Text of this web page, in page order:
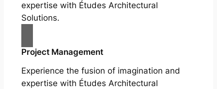
expertise with Études Architectural
Solutions.
Project Management
Experience the fusion of imagination and
expertise with Études Architectural